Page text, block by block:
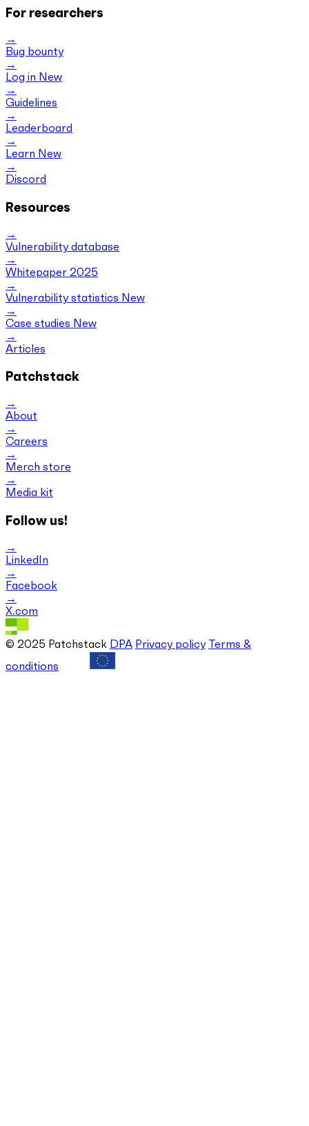
For researchers
Bug bounty
Log in New
Guidelines
Leaderboard
Learn New
Discord
Resources
Vulnerability database
Whitepaper 2025
Vulnerability statistics New
Case studies New
Articles
Patchstack
About
Careers
Merch store
Media kit
Follow us!
LinkedIn
Facebook
X.com
© 2025 Patchstack DPA Privacy policy Terms &
conditions